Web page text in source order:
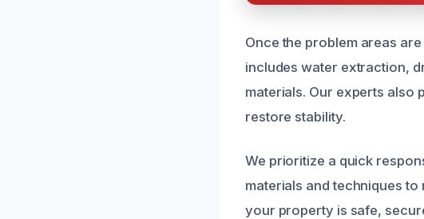
Once the problem areas
includes water extraction,
materials. Our experts also
restore stability.
We prioritize a quick
materials and techniques
your property is safe,